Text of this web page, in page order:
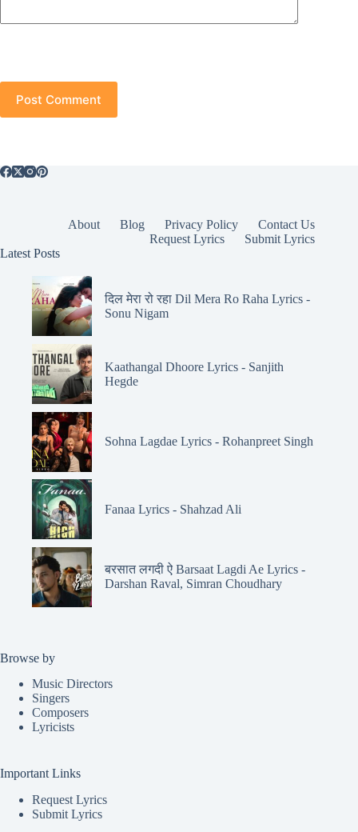
Post Comment
About Blog Privacy Policy
Contact Us
Request Lyrics
Submit Lyrics
Latest Posts
दिल मेरा रो रहा Dil Mera Ro Raha Lyrics -
Sonu Nigam
Kaathangal Dhoore Lyrics - Sanjith
Hegde
Sohna Lagdae Lyrics - Rohanpreet Singh
Fanaa Lyrics - Shahzad Ali
बरसात लगदी ऐ Barsaat Lagdi Ae Lyrics -
Darshan Raval, Simran Choudhary
Browse by
Music Directors
Singers
Composers
Lyricists
Important Links
Request Lyrics
Submit Lyrics